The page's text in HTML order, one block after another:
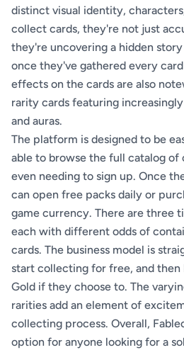
distinct visual identity,
collect cards, they're not just
they're uncovering a hidden
once they've gathered every card
effects on the cards are also
rarity cards featuring
and auras.
The platform is designed to be
able to browse the full catalog of
even needing to sign up. Once
can open free packs daily or
game currency. There are three
each with different odds of
cards. The business model is
start collecting for free, and then
Gold if they choose to. The
rarities add an element of
collecting process. Overall,
option for anyone looking for a